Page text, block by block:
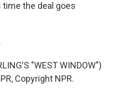
the deal goes
"WEST WINDOW")
Copyright NPR.